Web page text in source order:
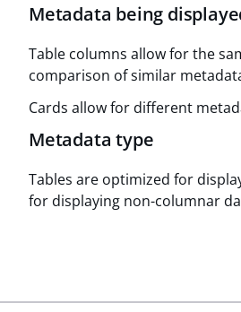
Metadata being
Table columns allow for the
comparison of similar
Cards allow for different
Metadata type
Tables are optimized for
for displaying non-columnar